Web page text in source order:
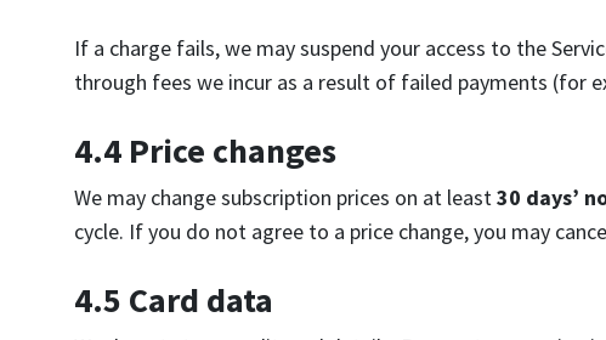
If a charge fails, we may suspend your access to the
through fees we incur as a result of failed payments (for
4.4 Price changes
We may change subscription prices on at least30 days’
cycle. If you do not agree to a price change, you may
4.5 Card data